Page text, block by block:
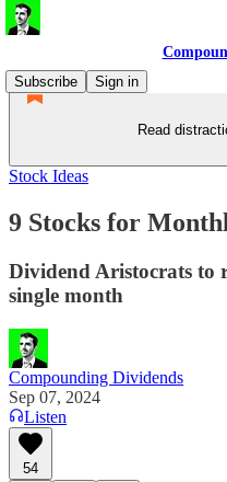
Subscribe
Sign in
Read
Stock Ideas
9 Stocks for
Dividend Aristocrats to
single month
Compounding Dividends
Sep 07, 2024
Listen
54